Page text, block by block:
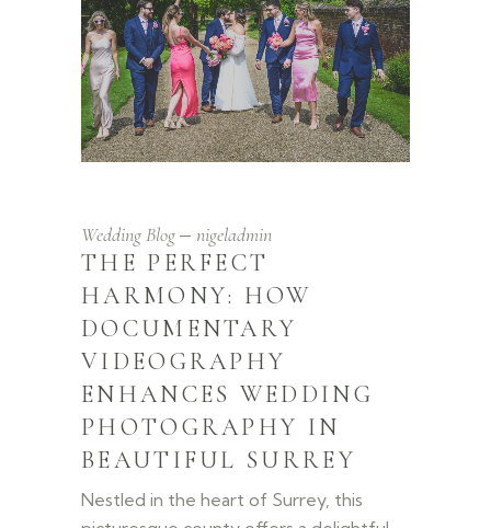
Wedding Blog nigeladmin
THE PERFECT
HARMONY: HOW
DOCUMENTARY
VIDEOGRAPHY
ENHANCES WEDDING
PHOTOGRAPHY IN
BEAUTIFUL SURREY
Nestled in the heart of Surrey, this